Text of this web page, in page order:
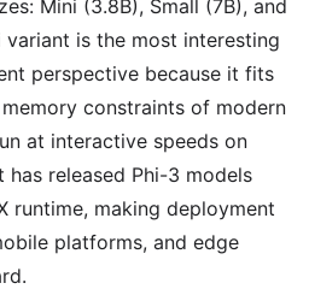
Mini (3.8B), Small (7B), and
variant is the most interesting
perspective because it fits
constraints of modern
at interactive speeds on
released Phi-3 models
runtime, making deployment
platforms, and edge